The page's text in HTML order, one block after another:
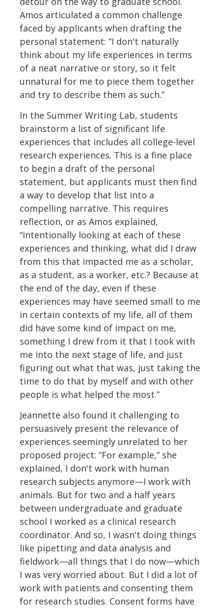
Amos articulated a common challenge
faced by applicants when drafting the
personal statement: “I don't naturally
think about my life experiences in terms
of a neat narrative or story, so it felt
unnatural for me to piece them together
and try to describe them as such.”
In the Summer Writing Lab, students
brainstorm a list of significant life
experiences that includes all college-level
research experiences. This is a fine place
to begin a draft of the personal
statement, but applicants must then find
a way to develop that list into a
compelling narrative. This requires
reflection, or as Amos explained,
“intentionally looking at each of these
experiences and thinking, what did I draw
from this that impacted me as a scholar,
as a student, as a worker, etc.? Because at
the end of the day, even if these
experiences may have seemed small to me
in certain contexts of my life, all of them
did have some kind of impact on me,
something I drew from it that I took with
me into the next stage of life, and just
figuring out what that was, just taking the
time to do that by myself and with other
people is what helped the most.”
Jeannette also found it challenging to
persuasively present the relevance of
experiences seemingly unrelated to her
proposed project: “For example,” she
explained, I don't work with human
research subjects anymore—I work with
animals. But for two and a half years
between undergraduate and graduate
school I worked as a clinical research
coordinator. And so, I wasn't doing things
like pipetting and data analysis and
fieldwork—all things that I do now—which
I was very worried about. But I did a lot of
work with patients and consenting them
for research studies. Consent forms have